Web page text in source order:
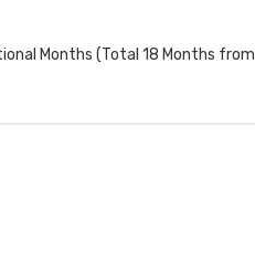
Months (Total 18 Months from